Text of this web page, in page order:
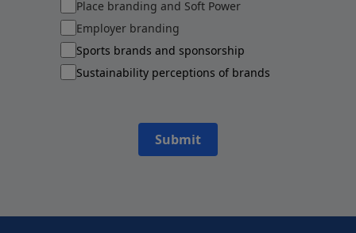
Place branding and Soft Power
Employer branding
Sports brands and sponsorship
Sustainability perceptions of brands
Submit